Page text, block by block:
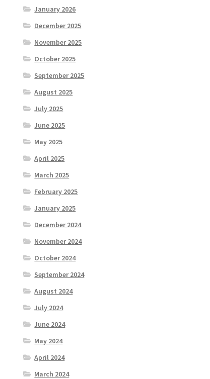
January 2026
December 2025
November 2025
October 2025
September 2025
August 2025
July 2025
June 2025
May 2025
April 2025
March 2025
February 2025
January 2025
December 2024
November 2024
October 2024
September 2024
August 2024
July 2024
June 2024
May 2024
April 2024
March 2024